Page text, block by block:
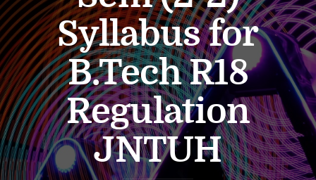
Syllabus for
B.Tech R18
Regulation
JNTUH